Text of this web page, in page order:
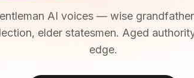
AI voices — wise
elder statesmen. Aged
edge.